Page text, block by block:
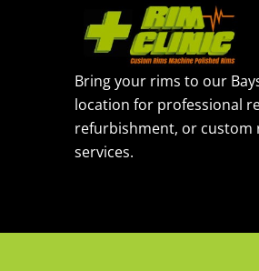
Bring your rims to our
location for professional
refurbishment, or custom
services.